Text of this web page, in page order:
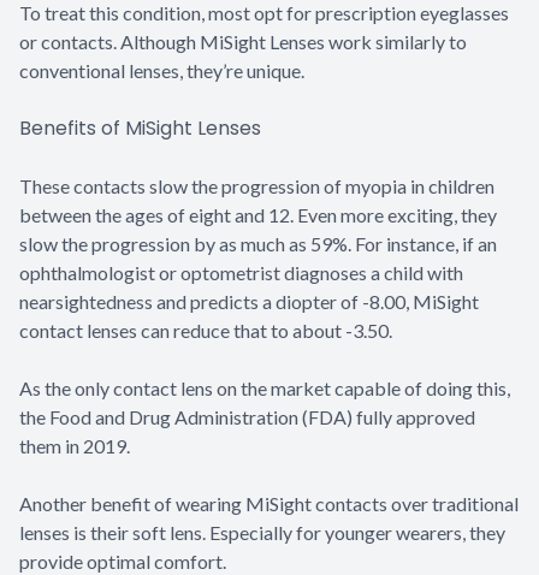
To treat this condition, most opt for prescription eyeglasses
or contacts. Although MiSight Lenses work similarly to
conventional lenses, they’re unique.
Benefits of MiSight Lenses
These contacts slow the progression of myopia in children
between the ages of eight and 12. Even more exciting, they
slow the progression by as much as 59%. For instance, if an
ophthalmologist or optometrist diagnoses a child with
nearsightedness and predicts a diopter of -8.00, MiSight
contact lenses can reduce that to about -3.50.
As the only contact lens on the market capable of doing this,
the Food and Drug Administration (FDA) fully approved
them in 2019.
Another benefit of wearing MiSight contacts over traditional
lenses is their soft lens. Especially for younger wearers, they
provide optimal comfort.